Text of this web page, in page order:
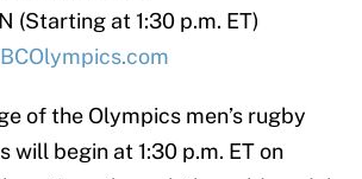
(Starting at 1:30 p.m. ET)
of the Olympics men’s rugby
will begin at 1:30 p.m. ET on